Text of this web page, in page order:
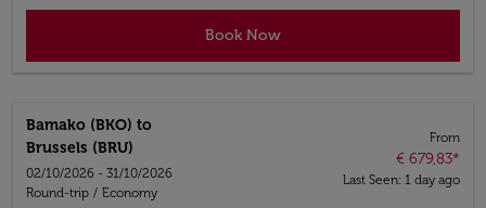
Book Now
Bamako (BKO) to
Brussels (BRU)
02/10/2026 - 31/10/2026
Round-trip / Economy
From
€ 679,83*
Last Seen: 1 day ago